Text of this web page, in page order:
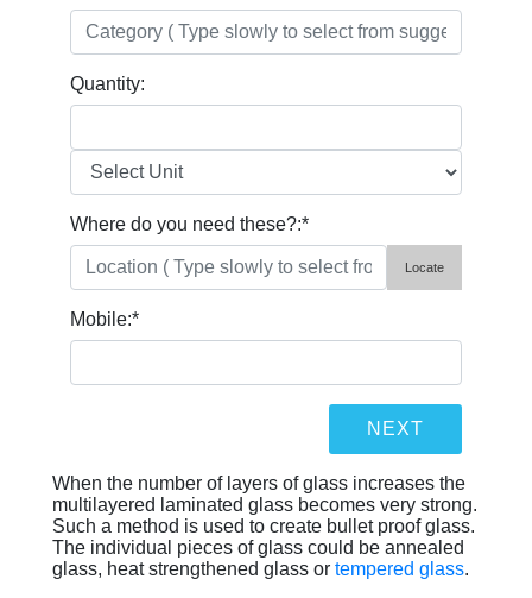
Quantity:
Where do you need these?:*
Locate
Mobile:*
When the number of layers of glass increases the
multilayered laminated glass becomes very strong.
Such a method is used to create bullet proof glass.
The individual pieces of glass could be annealed
glass, heat strengthened glass or tempered glass.